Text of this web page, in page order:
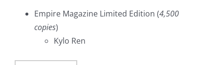
Empire Magazine Limited Edition (4,500
copies)
Kylo Ren